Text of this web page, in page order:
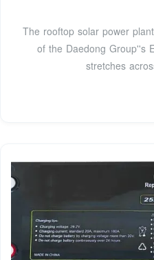
The rooftop solar power
of the Daedong Group''s
stretches